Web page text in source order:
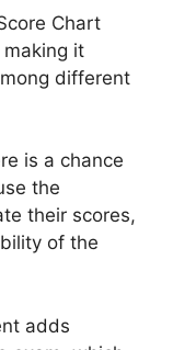
Chart
it
different
is a chance
the
their scores,
of the
adds